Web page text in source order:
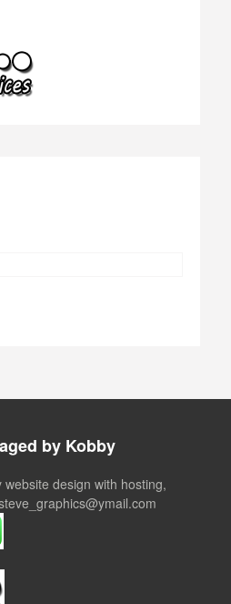
by Kobby
design with hosting,